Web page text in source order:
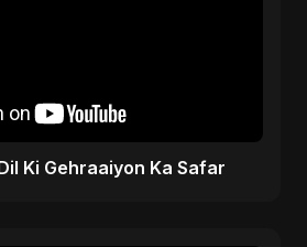
Ki Gehraaiyon Ka Safar